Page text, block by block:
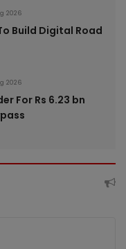
2026
Build Digital Road
2026
For Rs 6.23 bn